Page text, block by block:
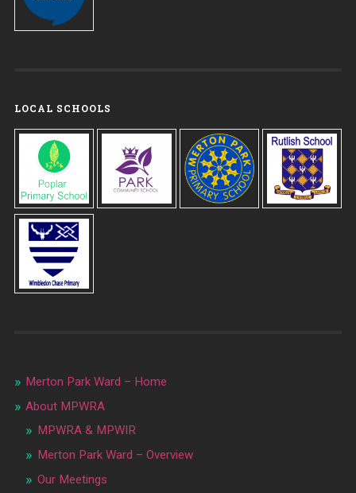
LOCAL SCHOOLS
Merton Park Ward – Home
About MPWRA
MPWRA & MPWIR
Merton Park Ward – Overview
Our Meetings